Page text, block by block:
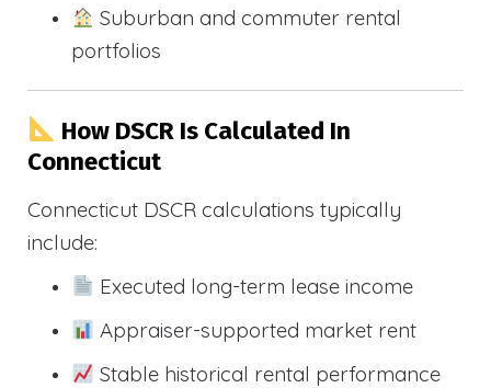
Suburban and commuter rental
portfolios
How DSCR Is Calculated In
Connecticut
Connecticut DSCR calculations typically
include:
Executed long-term lease income
Appraiser-supported market rent
Stable historical rental performance